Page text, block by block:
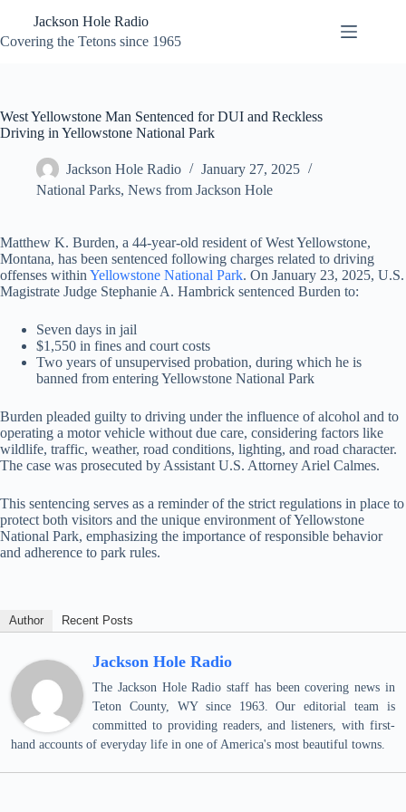
content
Jackson Hole Radio
Covering the Tetons since 1965
West Yellowstone Man Sentenced for DUI and Reckless
Driving in Yellowstone National Park
Jackson Hole Radio
January 27, 2025
National Parks, News from Jackson Hole
Matthew K. Burden, a 44-year-old resident of West Yellowstone,
Montana, has been sentenced following charges related to driving
offenses within Yellowstone National Park. On January 23, 2025, U.S.
Magistrate Judge Stephanie A. Hambrick sentenced Burden to:
Seven days in jail
$1,550 in fines and court costs
Two years of unsupervised probation, during which he is
banned from entering Yellowstone National Park
Burden pleaded guilty to driving under the influence of alcohol and to
operating a motor vehicle without due care, considering factors like
wildlife, traffic, weather, road conditions, lighting, and road character.
The case was prosecuted by Assistant U.S. Attorney Ariel Calmes.
This sentencing serves as a reminder of the strict regulations in place to
protect both visitors and the unique environment of Yellowstone
National Park, emphasizing the importance of responsible behavior
and adherence to park rules.
Author Recent Posts
Jackson Hole Radio
The Jackson Hole Radio staff has been covering news in
Teton County, WY since 1963. Our editorial team is
committed to providing readers, and listeners, with first-
hand accounts of everyday life in one of America's most beautiful towns.